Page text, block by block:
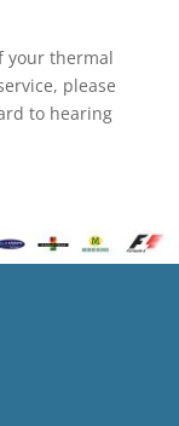
your thermal
please
to hearing